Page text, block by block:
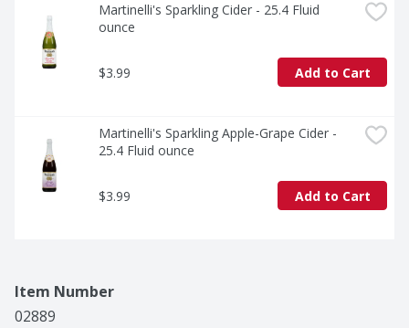
Martinelli's Sparkling Cider - 25.4 Fluid
ounce
$3.99 Add to Cart
Martinelli's Sparkling Apple-Grape Cider -
25.4 Fluid ounce
$3.99 Add to Cart
Item Number
02889